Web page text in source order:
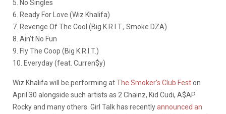
5. No Singles
6. Ready For Love (Wiz Khalifa)
7. Revenge Of The Cool (Big K.R.I.T., Smoke DZA)
8. Ain’t No Fun
9. Fly The Coop (Big K.R.I.T.)
10. Everyday (feat. Curren$y)
Wiz Khalifa will be performing atThe Smoker’s Club Feston
April 30 alongside such artists as 2 Chainz, Kid Cudi, A$AP
Rocky and many others. Girl Talk has recentlyannounced an